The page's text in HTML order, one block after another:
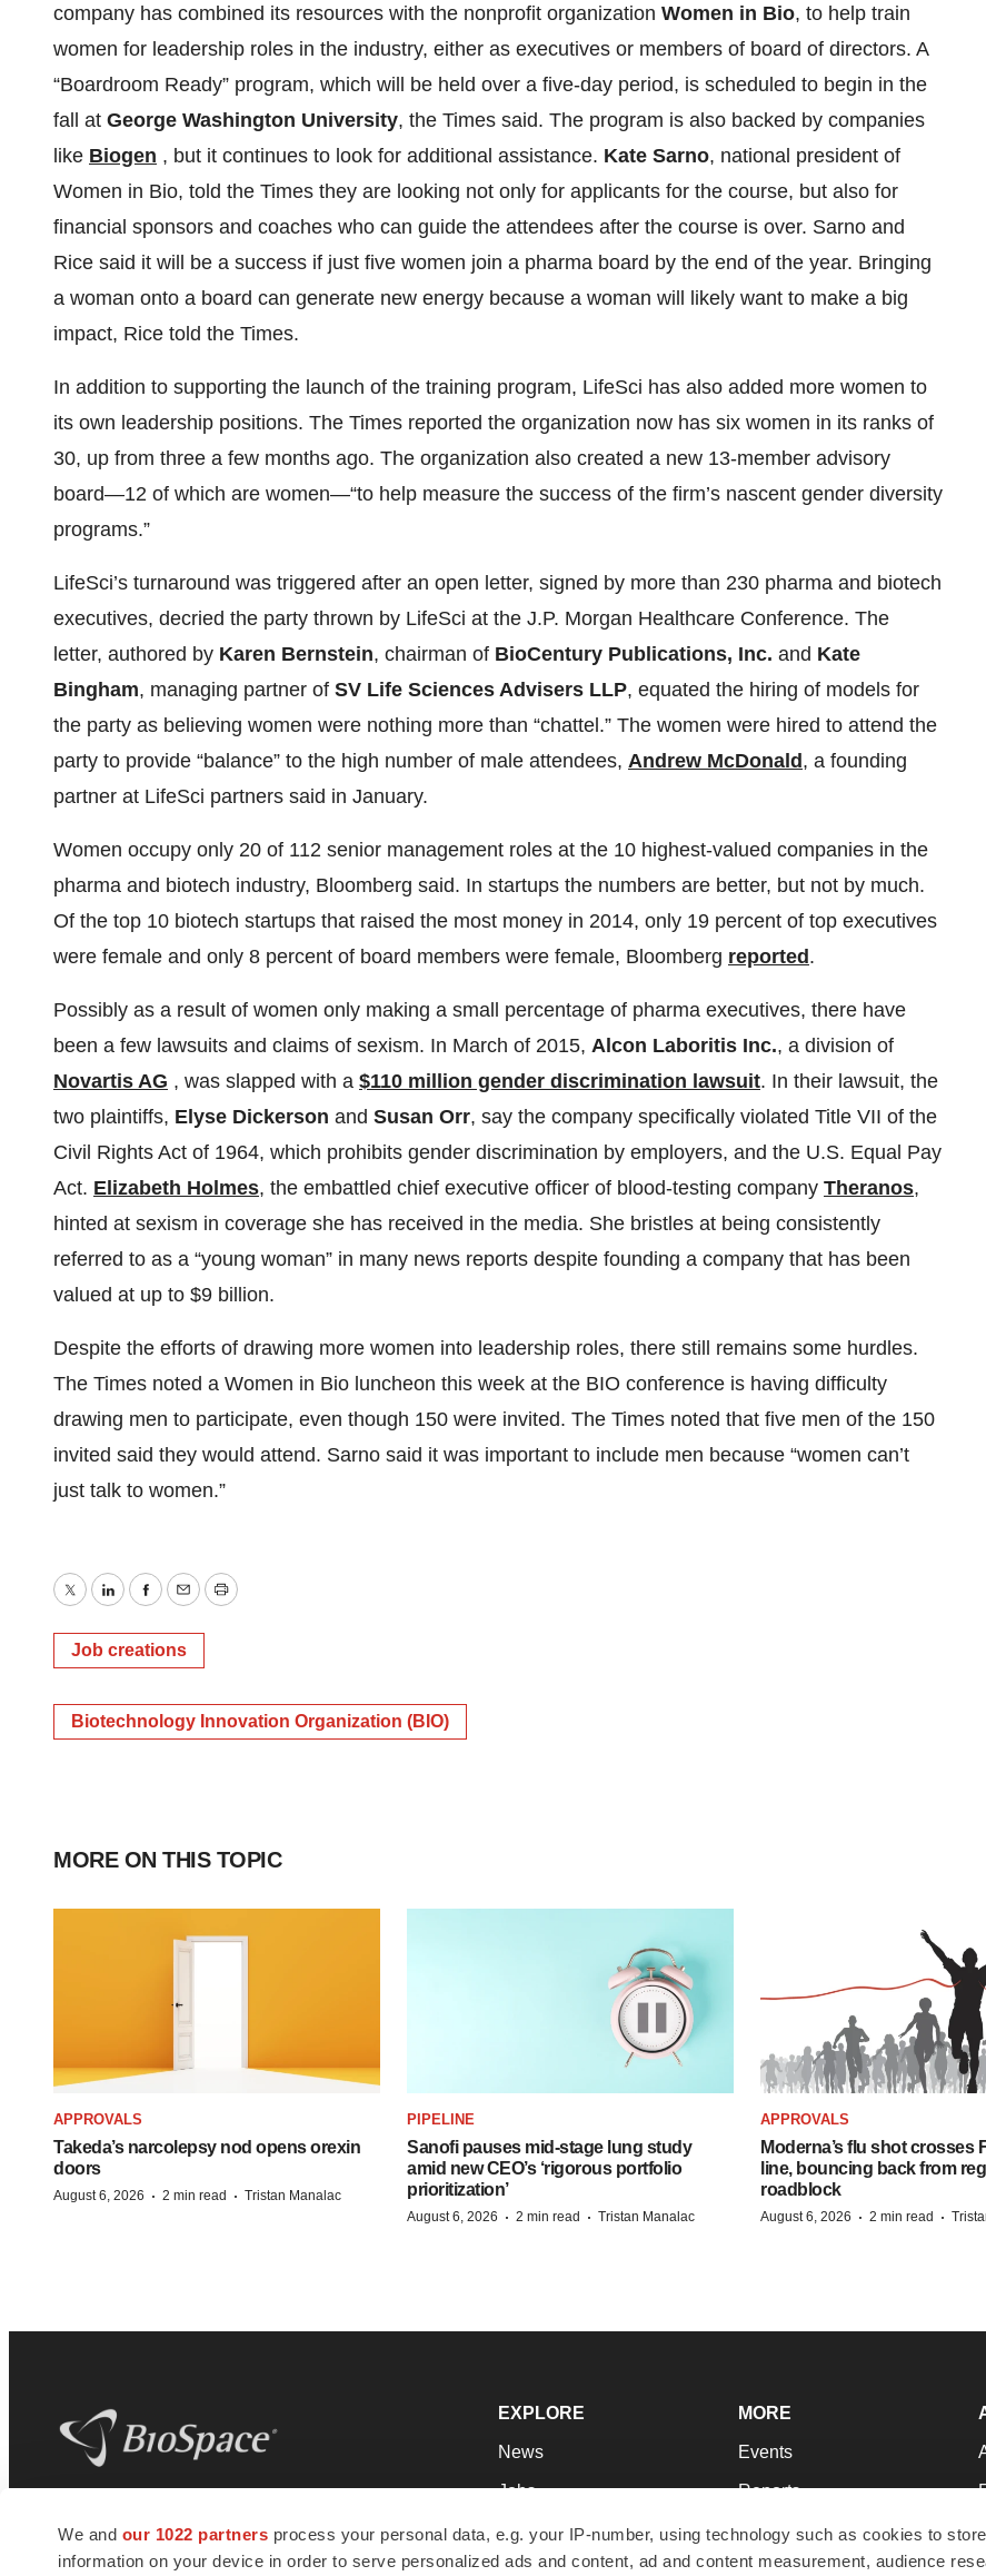
We and our 1022 partners process your personal data, e.g. your IP-number, using technology such as cookies to
information on your device in order to serve personalized ads and content, ad and content measurement, audience
company has combined its resources with the nonprofit organization Women in Bio, to help train
women for leadership roles in the industry, either as executives or members of board of directors. A
“Boardroom Ready” program, which will be held over a five-day period, is scheduled to begin in the
fall at George Washington University, the Times said. The program is also backed by companies
like Biogen , but it continues to look for additional assistance. Kate Sarno, national president of
Women in Bio, told the Times they are looking not only for applicants for the course, but also for
financial sponsors and coaches who can guide the attendees after the course is over. Sarno and
Rice said it will be a success if just five women join a pharma board by the end of the year. Bringing
a woman onto a board can generate new energy because a woman will likely want to make a big
impact, Rice told the Times.
In addition to supporting the launch of the training program, LifeSci has also added more women to
its own leadership positions. The Times reported the organization now has six women in its ranks of
30, up from three a few months ago. The organization also created a new 13-member advisory
board—12 of which are women—“to help measure the success of the firm’s nascent gender diversity
programs.”
LifeSci’s turnaround was triggered after an open letter, signed by more than 230 pharma and biotech
executives, decried the party thrown by LifeSci at the J.P. Morgan Healthcare Conference. The
letter, authored by Karen Bernstein, chairman of BioCentury Publications, Inc. and Kate
Bingham, managing partner of SV Life Sciences Advisers LLP, equated the hiring of models for
the party as believing women were nothing more than “chattel.” The women were hired to attend the
party to provide “balance” to the high number of male attendees, Andrew McDonald , a founding
partner at LifeSci partners said in January.
Women occupy only 20 of 112 senior management roles at the 10 highest-valued companies in the
pharma and biotech industry, Bloomberg said. In startups the numbers are better, but not by much.
Of the top 10 biotech startups that raised the most money in 2014, only 19 percent of top executives
were female and only 8 percent of board members were female, Bloomberg reported .
Possibly as a result of women only making a small percentage of pharma executives, there have
been a few lawsuits and claims of sexism. In March of 2015, Alcon Laboritis Inc., a division of
Novartis AG , was slapped with a $110 million gender discrimination lawsuit. In their lawsuit, the
two plaintiffs, Elyse Dickerson and Susan Orr, say the company specifically violated Title VII of the
Civil Rights Act of 1964, which prohibits gender discrimination by employers, and the U.S. Equal Pay
Act. Elizabeth Holmes, the embattled chief executive officer of blood-testing company Theranos,
hinted at sexism in coverage she has received in the media. She bristles at being consistently
referred to as a “young woman” in many news reports despite founding a company that has been
valued at up to $9 billion.
Despite the efforts of drawing more women into leadership roles, there still remains some hurdles.
The Times noted a Women in Bio luncheon this week at the BIO conference is having difficulty
drawing men to participate, even though 150 were invited. The Times noted that five men of the 150
invited said they would attend. Sarno said it was important to include men because “women can’t
just talk to women.”
TwitterLinkedInFacebook
EmailPrint
Job creations
Biotechnology Innovation Organization (BIO)
MORE ON THIS TOPIC
APPROVALS
Takeda’s narcolepsy nod opens orexin
doors
August 6, 2026 · 2 min read · Tristan Manalac
PIPELINE
Sanofi pauses mid-stage lung study
amid new CEO’s ‘rigorous portfolio
prioritization’
August 6, 2026 · 2 min read · Tristan Manalac
APPROVALS
Moderna’s flu shot crosses
line, bouncing back from
roadblock
August 6, 2026 · 2 min read ·
news and jobs. We provide essential
insights, opportunities and tools to
EXPLORE
News
Jobs
Newsletters
Podcasts
MORE
Events
Reports
Career Advice
NextGen